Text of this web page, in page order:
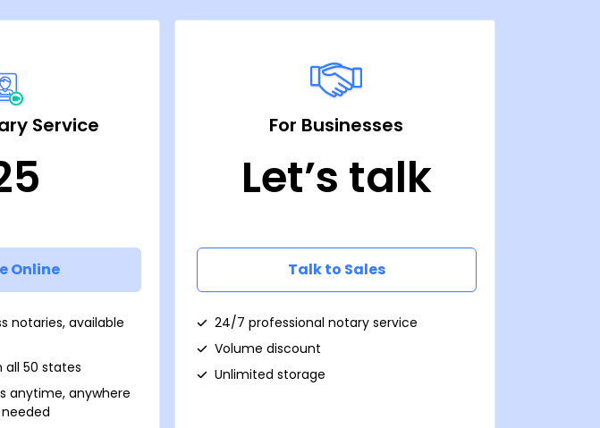
Service
Online
notaries, available
all 50 states
anytime, anywhere
For Businesses
Let’s talk
Talk to Sales
24/7 professional notary service
Volume discount
Unlimited storage